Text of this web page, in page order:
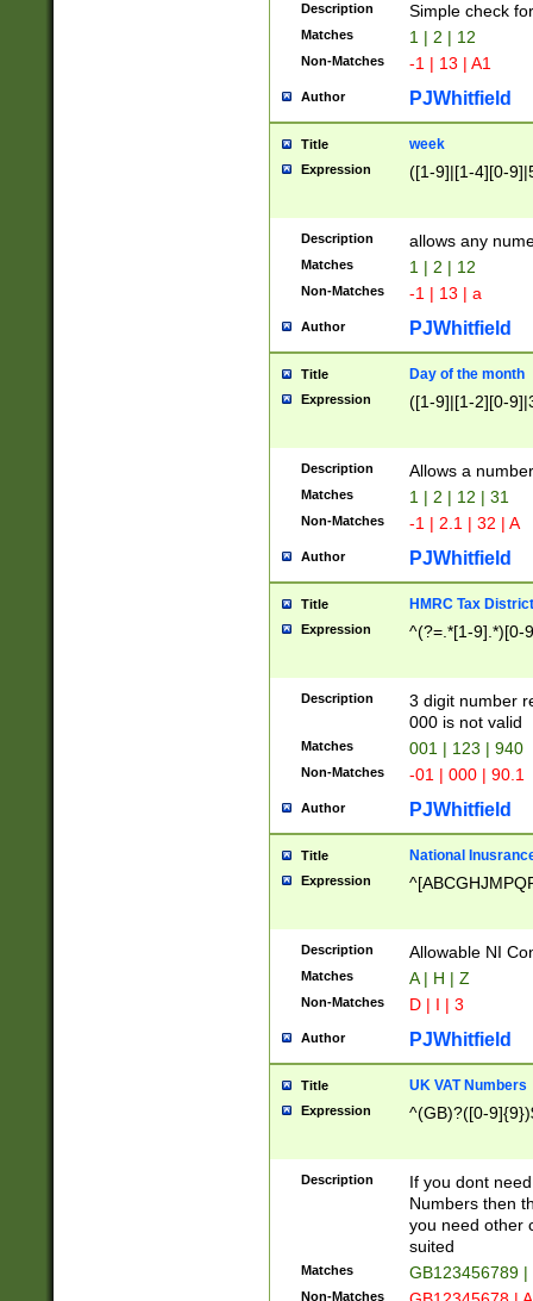
Description Simple check
Matches 1 | 2 | 12
Non-Matches -1 | 13 | A1
Author PJWhitfield
Title week
Expression ([1-9]|[1-4][0-
Description allows any
Matches 1 | 2 | 12
Non-Matches -1 | 13 | a
Author PJWhitfield
Title Day of the month
Expression ([1-9]|[1-2][0-
Description Allows a
Matches 1 | 2 | 12 | 31
Non-Matches -1 | 2.1 | 32 | A
Author PJWhitfield
Title HMRC Tax
Expression ^(?=.*[1-9].*)[0-
Description
3 digit number
000 is not valid
Matches 001 | 123 | 940
Non-Matches -01 | 000 | 90.1
Author PJWhitfield
Title National
Expression
Description Allowable NI
Matches A | H | Z
Non-Matches D | I | 3
Author PJWhitfield
Title UK VAT Numbers
Expression ^(GB)?([0-
Description
If you dont
Numbers then
you need other
suited
Matches GB123456789
Non-Matches